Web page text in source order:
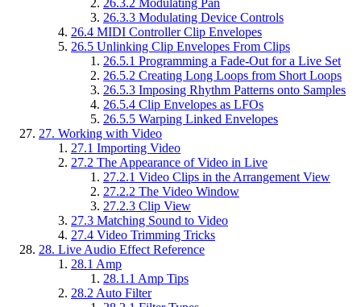
26.3.2 Modulating Pan
26.3.3 Modulating Device Controls
26.4 MIDI Controller Clip Envelopes
26.5 Unlinking Clip Envelopes From Clips
26.5.1 Programming a Fade-Out for a Live Set
26.5.2 Creating Long Loops from Short Loops
26.5.3 Imposing Rhythm Patterns onto Samples
26.5.4 Clip Envelopes as LFOs
26.5.5 Warping Linked Envelopes
27. Working with Video
27.1 Importing Video
27.2 The Appearance of Video in Live
27.2.1 Video Clips in the Arrangement View
27.2.2 The Video Window
27.2.3 Clip View
27.3 Matching Sound to Video
27.4 Video Trimming Tricks
28. Live Audio Effect Reference
28.1 Amp
28.1.1 Amp Tips
28.2 Auto Filter